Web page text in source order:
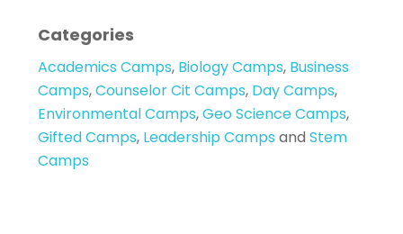
Categories
Academics Camps, Biology Camps, Business
Camps,Counselor Cit Camps, Day Camps,
Environmental Camps,Geo Science Camps,
Gifted Camps, Leadership Camps andStem
Camps